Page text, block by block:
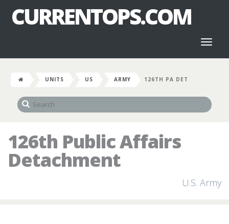
CURRENTOPS.COM
UNITS US ARMY 126TH PA DET
126th Public Affairs
Detachment
U.S. Army